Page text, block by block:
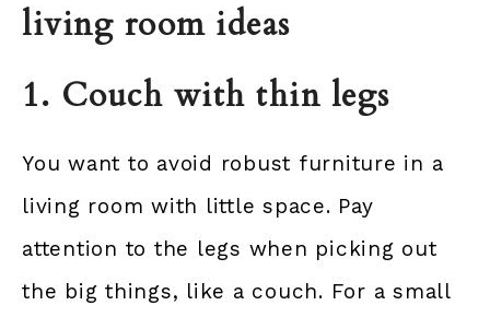
living room ideas
1. Couch with thin legs
You want to avoid robust furniture in a
living room with little space. Pay
attention to the legs when picking out
the big things, like a couch. For a small